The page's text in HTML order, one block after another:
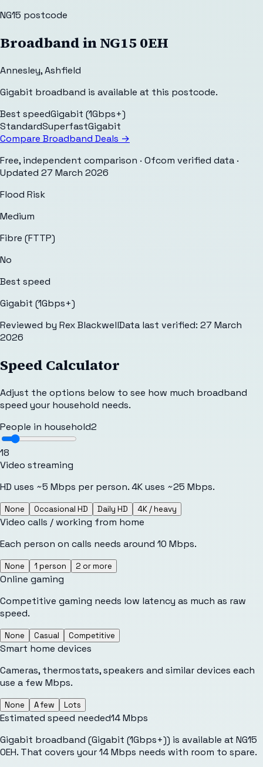
NG15 postcode
Broadband inNG15 0EH
Annesley,Ashfield
Gigabit broadband is available at this postcode.
Best speedGigabit (1Gbps+)
StandardSuperfastGigabit
Compare Broadband Deals →
Free, independent comparison · Ofcom verified data ·
Updated 27 March 2026
Flood Risk
Medium
Fibre (FTTP)
No
Best speed
Gigabit (1Gbps+)
Reviewed by Rex BlackwellData last verified: 27 March
2026
Speed Calculator
Adjust the options below to see how much broadband
speed your household needs.
People in household2
18
Video streaming
HD uses ~5 Mbps per person. 4K uses ~25 Mbps.
None Occasional HD Daily HD 4K / heavy
Video calls / working from home
Each person on calls needs around 10 Mbps.
None 1 person 2 or more
Online gaming
Competitive gaming needs low latency as much as raw
speed.
None Casual Competitive
Smart home devices
Cameras, thermostats, speakers and similar devices each
use a few Mbps.
None A few Lots
Estimated speed needed14Mbps
Gigabit broadband (Gigabit (1Gbps+)) is available at NG15
0EH. That covers your 14 Mbps needs with room to spare.